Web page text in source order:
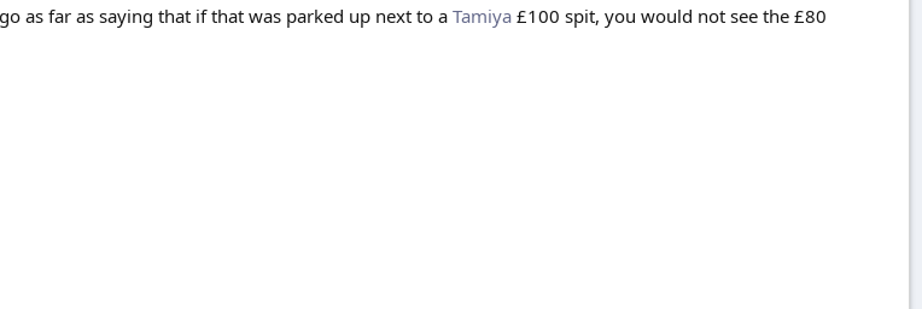
as far as saying that if that was parked up next to aTamiya £100 spit, you would not see the £80